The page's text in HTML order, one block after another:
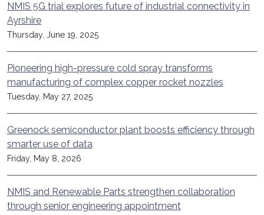
NMIS 5G trial explores future of industrial connectivity in
Ayrshire
Thursday, June 19, 2025
Pioneering high-pressure cold spray transforms
manufacturing of complex copper rocket nozzles
Tuesday, May 27, 2025
Greenock semiconductor plant boosts efficiency through
smarter use of data
Friday, May 8, 2026
NMIS and Renewable Parts strengthen collaboration
through senior engineering appointment